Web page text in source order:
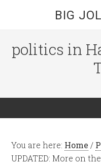
BIG
politics in
You are here: Home /
UPDATED: More on